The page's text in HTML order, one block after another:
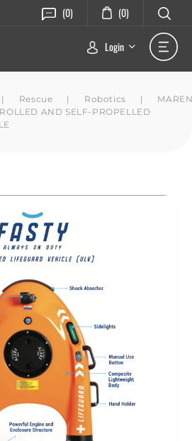
(0) (0)
Login
| Rescue | Robotics |
AND SELF-PROPELLED